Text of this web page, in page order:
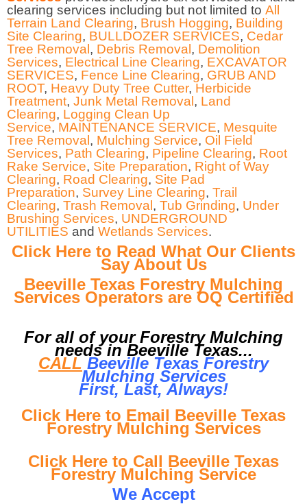
clearing services including but not limited to All
Terrain Land Clearing, Brush Hogging, Building
Site Clearing, BULLDOZER SERVICES, Cedar
Tree Removal, Debris Removal, Demolition
Services, Electrical Line Clearing, EXCAVATOR
SERVICES, Fence Line Clearing, GRUB AND
ROOT, Heavy Duty Tree Cutter, Herbicide
Treatment, Junk Metal Removal, Land
Clearing, Logging Clean Up
Service, MAINTENANCE SERVICE, Mesquite
Tree Removal, Mulching Service, Oil Field
Services, Path Clearing, Pipeline Clearing, Root
Rake Service, Site Preparation, Right of Way
Clearing, Road Clearing, Site Pad
Preparation, Survey Line Clearing, Trail
Clearing, Trash Removal, Tub Grinding, Under
Brushing Services, UNDERGROUND
UTILITIES and Wetlands Services.
Click Here to Read What Our Clients
Say About Us
Beeville Texas Forestry Mulching
Services Operators are OQ Certified
For all of your Forestry Mulching
needs in Beeville Texas...
CALL Beeville Texas Forestry
Mulching Services
First, Last, Always!
Click Here to Email Beeville Texas
Forestry Mulching Services
Click Here to Call Beeville Texas
Forestry Mulching Service
We Accept